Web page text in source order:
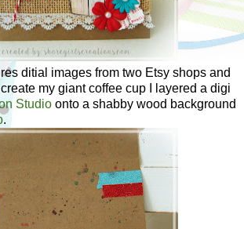
ditial images from two Etsy shops and
my giant coffee cup I layered a digi
Studio onto a shabby wood background
.